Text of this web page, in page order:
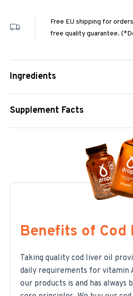
Free EU shipping for
free quality guarantee.
Ingredients
Supplement Facts
Benefits of Cod
Taking quality cod liver oil
daily requirements for vitamin
our products is and has always